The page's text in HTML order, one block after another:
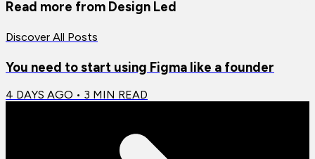
Read more from Design Led
Discover All Posts
You need to start using Figma like a founder
4 DAYS AGO • 3 MIN READ